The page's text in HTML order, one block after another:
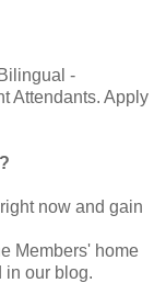
-
Attendants. Apply
right now and gain
Members' home
in our blog.